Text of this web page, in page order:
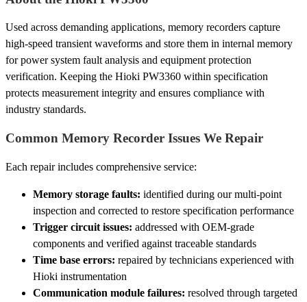
Used across demanding applications, memory recorders capture
high-speed transient waveforms and store them in internal memory
for power system fault analysis and equipment protection
verification. Keeping the Hioki PW3360 within specification
protects measurement integrity and ensures compliance with
industry standards.
Common Memory Recorder Issues We Repair
Each repair includes comprehensive service:
Memory storage faults: identified during our multi-point
inspection and corrected to restore specification performance
Trigger circuit issues: addressed with OEM-grade
components and verified against traceable standards
Time base errors: repaired by technicians experienced with
Hioki instrumentation
Communication module failures: resolved through targeted